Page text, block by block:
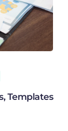
Templates